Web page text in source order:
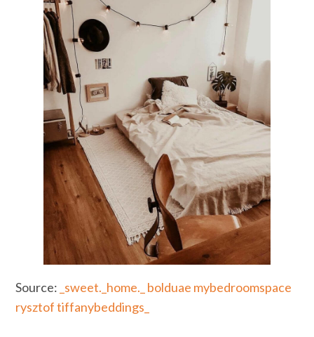
Source: _sweet._home._ bolduae mybedroomspace
rysztoftiffanybeddings_